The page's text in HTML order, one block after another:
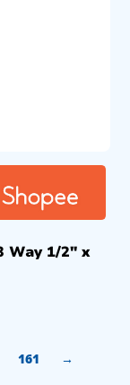
Way 1/2″ x
161 →